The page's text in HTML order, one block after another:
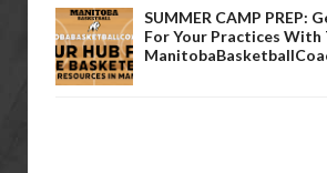
SUMMER CAMP PREP:
For Your Practices With